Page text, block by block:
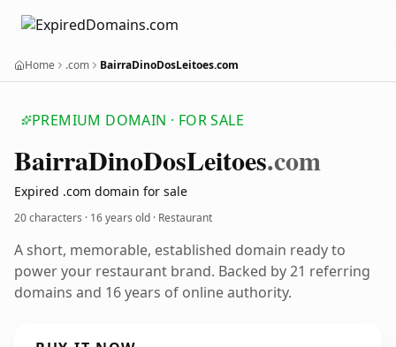
Home .com BairraDinoDosLeitoes.com
PREMIUM DOMAIN · FOR SALE
BairraDinoDosLeitoes.com
Expired .com domain for sale
20 characters · 16 years old · Restaurant
A short, memorable, established domain ready to
power your restaurant brand. Backed by 21 referring
domains and 16 years of online authority.